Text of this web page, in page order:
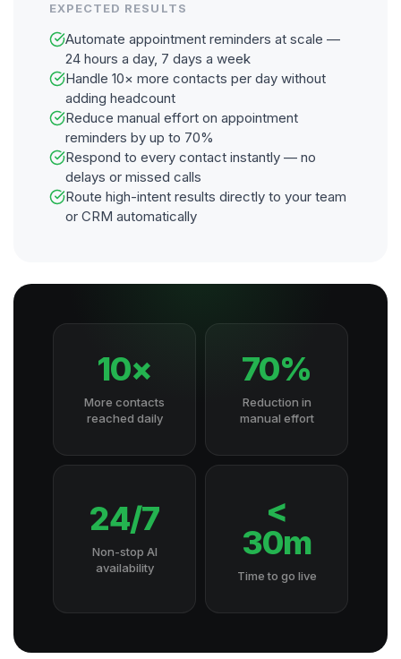
EXPECTED RESULTS
Automate appointment reminders at scale —
24 hours a day, 7 days a week
Handle 10× more contacts per day without
adding headcount
Reduce manual effort on appointment
reminders by up to 70%
Respond to every contact instantly — no
delays or missed calls
Route high-intent results directly to your team
or CRM automatically
10×
More contacts
reached daily
70%
Reduction in
manual effort
24/7
Non-stop AI
availability
<
30m
Time to go live